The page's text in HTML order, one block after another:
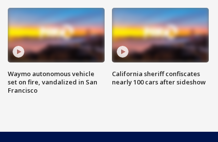
Waymo autonomous vehicle
set on fire, vandalized in San
Francisco
California sheriff confiscates
nearly 100 cars after sideshow